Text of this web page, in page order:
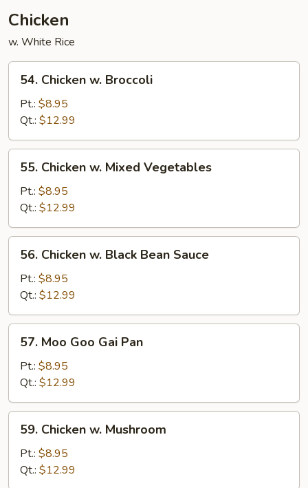
Chicken
w. White Rice
Chicken
Broccoli
54. Chicken w. Broccoli
Pt.: $8.95
Qt.: $12.99
Chicken
Mixed
Vegetables
55. Chicken w. Mixed Vegetables
Pt.: $8.95
Qt.: $12.99
Chicken
Black
Bean
Sauce
56. Chicken w. Black Bean Sauce
Pt.: $8.95
Qt.: $12.99
Moo
Goo
Gai
Pan
57. Moo Goo Gai Pan
Pt.: $8.95
Qt.: $12.99
Chicken
Mushroom
59. Chicken w. Mushroom
Pt.: $8.95
Qt.: $12.99